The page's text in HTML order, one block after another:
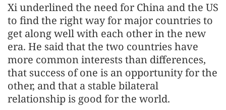
Xi underlined the need for China and the US
to find the right way for major countries to
get along well with each other in the new
era. He said that the two countries have
more common interests than differences,
that success of one is an opportunity for the
other, and that a stable bilateral
relationship is good for the world.